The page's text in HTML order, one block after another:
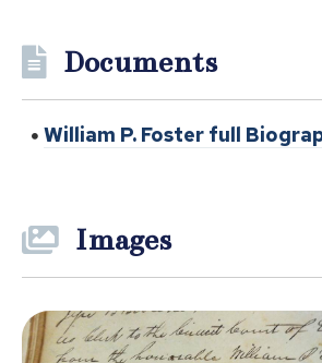
Documents
William P. Foster full
Images